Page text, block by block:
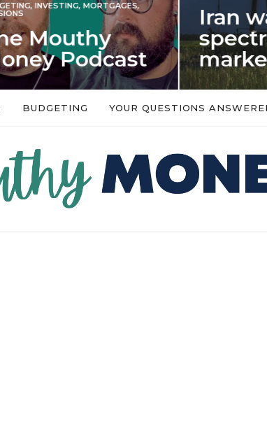
, MORTGAGES,
too big or too
Iran war
spectre of
market
An energy shock in 2022 is a
market disappointment in
BUDGETING YOUR QUESTIONS